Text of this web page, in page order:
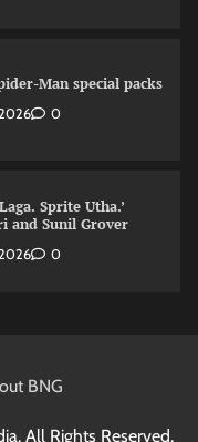
Man special packs
0
Sprite Utha.’
and Sunil Grover
0
2026 0
BNG
All Rights Reserved.